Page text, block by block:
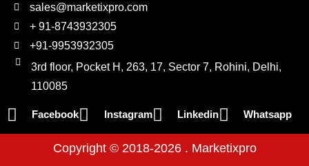
sales@marketixpro.com
+ 91-8743932305
+91-9953932305
3rd floor, Pocket H, 263, 17, Sector 7, Rohini, Delhi,
110085
Facebook Instagram Linkedin Whatsapp
Copyright © 2018-2026 . Marketixpro